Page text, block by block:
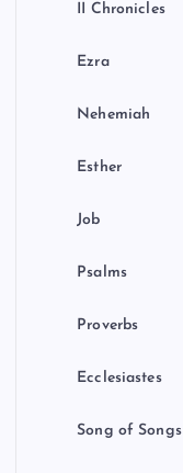
II Chronicles
Ezra
Nehemiah
Esther
Job
Psalms
Proverbs
Ecclesiastes
Song of Songs